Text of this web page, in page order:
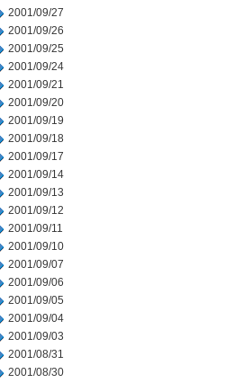
2001/09/27
2001/09/26
2001/09/25
2001/09/24
2001/09/21
2001/09/20
2001/09/19
2001/09/18
2001/09/17
2001/09/14
2001/09/13
2001/09/12
2001/09/11
2001/09/10
2001/09/07
2001/09/06
2001/09/05
2001/09/04
2001/09/03
2001/08/31
2001/08/30